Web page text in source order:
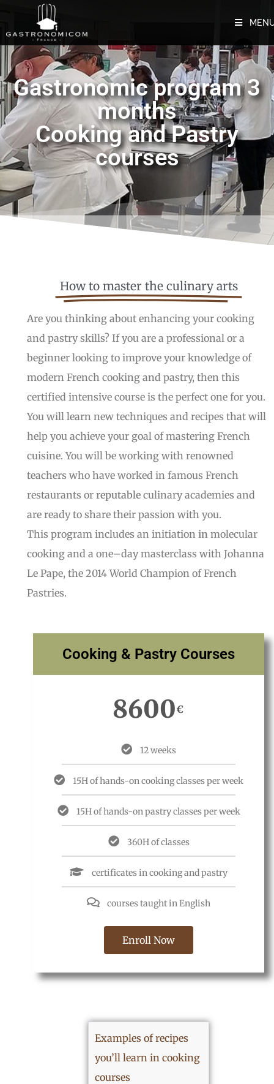
Gastronomic program 3
months
Cooking and Pastry
courses
How to master the culinary arts
Are you thinking about enhancing your cooking
and pastry skills? If you are a professional or a
beginner looking to improve your knowledge of
modern French cooking and pastry, then this
certified intensive course is the perfect one for you.
You will learn new techniques and recipes that will
help you achieve your goal of mastering French
cuisine. You will be working with renowned
teachers who have worked in famous French
restaurants or reputable culinary academies and
are ready to share their passion with you.
This program includes an initiation in molecular
cooking and a one–day masterclass with Johanna
Le Pape, the 2014 World Champion of French
Pastries.
Cooking & Pastry Courses
8600€
12 weeks
15H of hands-on cooking classes per week
15H of hands-on pastry classes per week
360H of classes
certificates in cooking and pastry
courses taught in English
Enroll Now
Examples of recipes
you’ll learn in cooking
courses